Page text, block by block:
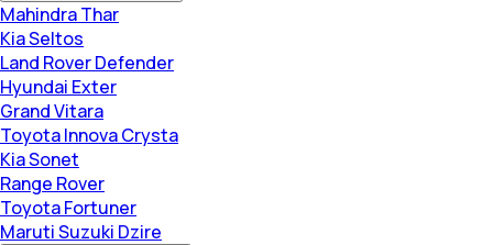
Mahindra Thar
Kia Seltos
Land Rover Defender
Hyundai Exter
Grand Vitara
Toyota Innova Crysta
Kia Sonet
Range Rover
Toyota Fortuner
Maruti Suzuki Dzire